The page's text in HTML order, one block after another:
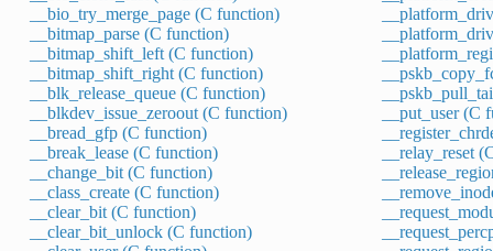
__bio_try_merge_page (C function)
__bitmap_parse (C function)
__bitmap_shift_left (C function)
__bitmap_shift_right (C function)
__blk_release_queue (C function)
__blkdev_issue_zeroout (C function)
__bread_gfp (C function)
__break_lease (C function)
__change_bit (C function)
__class_create (C function)
__clear_bit (C function)
__clear_bit_unlock (C function)
__put_user (C
__relay_reset